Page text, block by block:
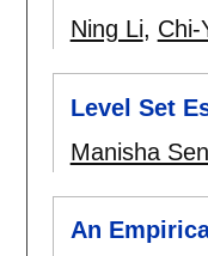
Ning Li, Chi-
Level Set
Manisha
An